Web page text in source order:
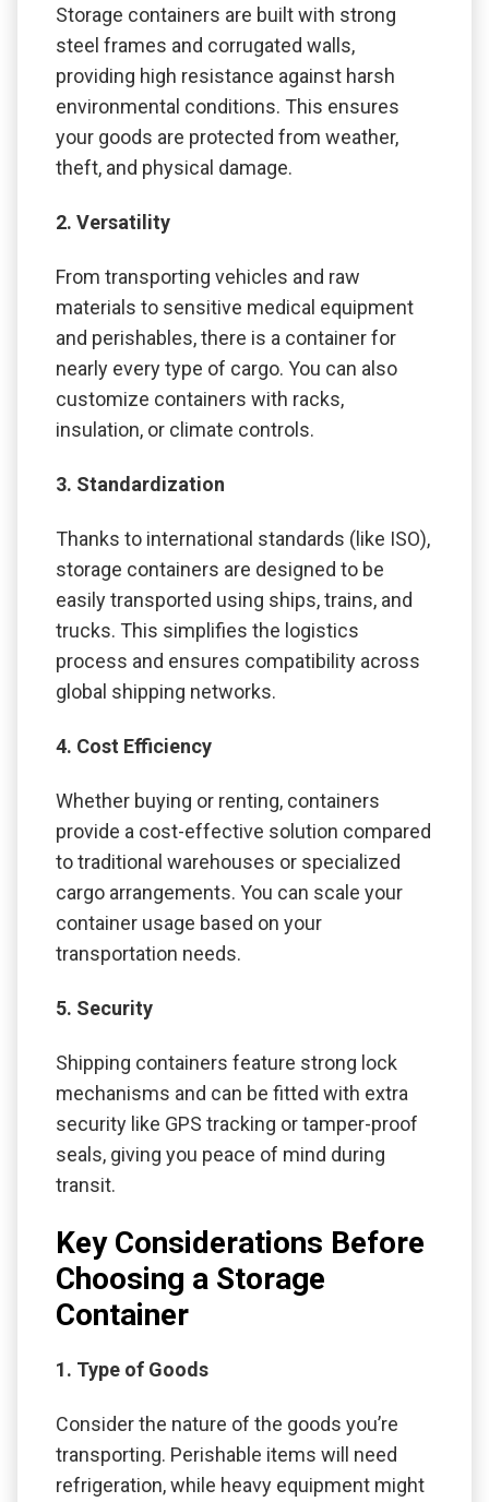
Storage containers are built with strong
steel frames and corrugated walls,
providing high resistance against harsh
environmental conditions. This ensures
your goods are protected from weather,
theft, and physical damage.
2. Versatility
From transporting vehicles and raw
materials to sensitive medical equipment
and perishables, there is a container for
nearly every type of cargo. You can also
customize containers with racks,
insulation, or climate controls.
3. Standardization
Thanks to international standards (like ISO),
storage containers are designed to be
easily transported using ships, trains, and
trucks. This simplifies the logistics
process and ensures compatibility across
global shipping networks.
4. Cost Efficiency
Whether buying or renting, containers
provide a cost-effective solution compared
to traditional warehouses or specialized
cargo arrangements. You can scale your
container usage based on your
transportation needs.
5. Security
Shipping containers feature strong lock
mechanisms and can be fitted with extra
security like GPS tracking or tamper-proof
seals, giving you peace of mind during
transit.
Key Considerations Before
Choosing a Storage
Container
1. Type of Goods
Consider the nature of the goods you’re
transporting. Perishable items will need
refrigeration, while heavy equipment might